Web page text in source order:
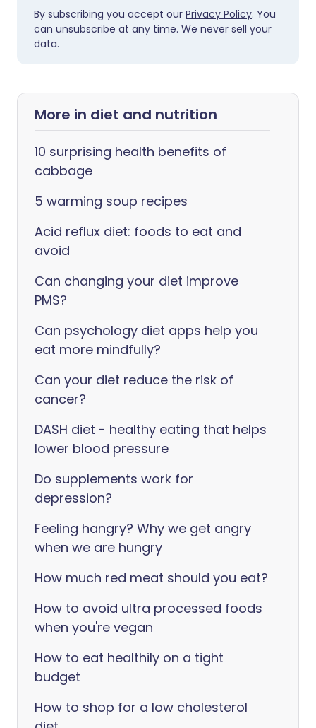
By subscribing you accept our Privacy Policy. You
can unsubscribe at any time. We never sell your
data.
More in diet and nutrition
10 surprising health benefits of
cabbage
5 warming soup recipes
Acid reflux diet: foods to eat and
avoid
Can changing your diet improve
PMS?
Can psychology diet apps help you
eat more mindfully?
Can your diet reduce the risk of
cancer?
DASH diet - healthy eating that helps
lower blood pressure
Do supplements work for
depression?
Feeling hangry? Why we get angry
when we are hungry
How much red meat should you eat?
How to avoid ultra processed foods
when you're vegan
How to eat healthily on a tight
budget
How to shop for a low cholesterol